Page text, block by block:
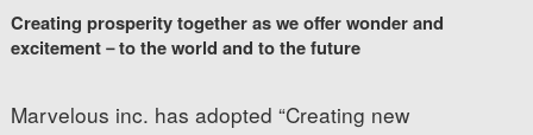
Creating prosperity together as we offer wonder and
excitement－to the world and to the future
Marvelous inc. has adopted “Creating new